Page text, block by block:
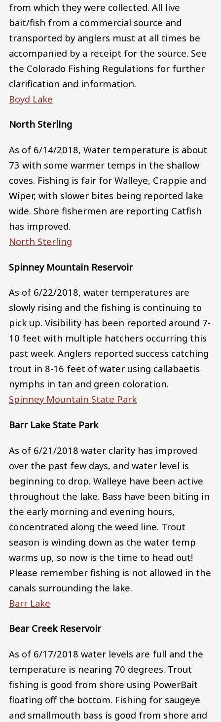
from which they were collected. All live
bait/fish from a commercial source and
transported by anglers must at all times be
accompanied by a receipt for the source. See
the Colorado Fishing Regulations for further
clarification and information.
Boyd Lake
North Sterling
As of 6/14/2018, Water temperature is about
73 with some warmer temps in the shallow
coves. Fishing is fair for Walleye, Crappie and
Wiper, with slower bites being reported lake
wide. Shore fishermen are reporting Catfish
has improved.
North Sterling
Spinney Mountain Reservoir
As of 6/22/2018, water temperatures are
slowly rising and the fishing is continuing to
pick up. Visibility has been reported around 7-
10 feet with multiple hatchers occurring this
past week. Anglers reported success catching
trout in 8-16 feet of water using callabaetis
nymphs in tan and green coloration.
Spinney Mountain State Park
Barr Lake State Park
As of 6/21/2018 water clarity has improved
over the past few days, and water level is
beginning to drop. Walleye have been active
throughout the lake. Bass have been biting in
the early morning and evening hours,
concentrated along the weed line. Trout
season is winding down as the water temp
warms up, so now is the time to head out!
Please remember fishing is not allowed in the
canals surrounding the lake.
Barr Lake
Bear Creek Reservoir
As of 6/17/2018 water levels are full and the
temperature is nearing 70 degrees. Trout
fishing is good from shore using PowerBait
floating off the bottom. Fishing for saugeye
and smallmouth bass is good from shore and